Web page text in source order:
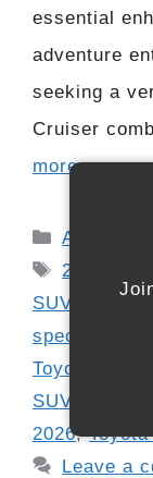
essential
adventure
seeking a
Cruiser
more
Categories
Automobile
Tags
2026
SUV
specs
Toyota
SUV
2026,
Leave a